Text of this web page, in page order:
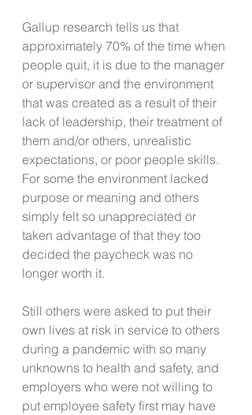
Gallup research tells us that
approximately 70% of the time when
people quit, it is due to the manager
or supervisor and the environment
that was created as a result of their
lack of leadership, their treatment of
them and/or others, unrealistic
expectations, or poor people skills.
For some the environment lacked
purpose or meaning and others
simply felt so unappreciated or
taken advantage of that they too
decided the paycheck was no
longer worth it.
Still others were asked to put their
own lives at risk in service to others
during a pandemic with so many
unknowns to health and safety, and
employers who were not willing to
put employee safety first may have